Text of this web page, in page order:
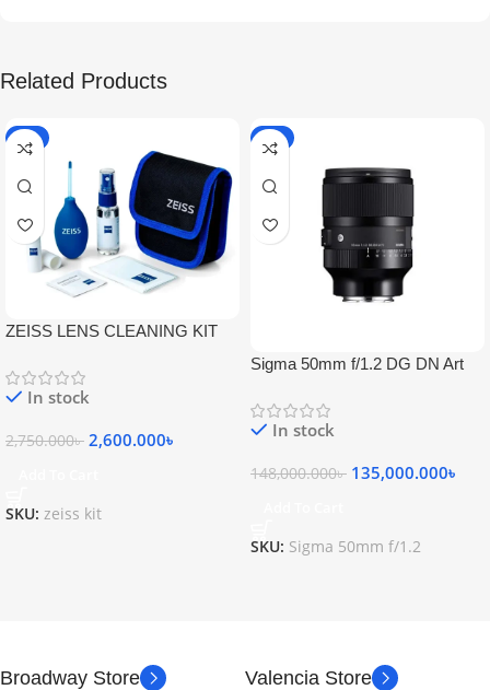
Related Products
-5%
ZEISS LENS CLEANING KIT
In stock
2,750.000৳ 2,600.000৳
SKU: zeiss kit
-9%
Sigma 50mm f/1.2 DG DN Art
In stock
148,000.000৳ 135,000.000৳
SKU: Sigma 50mm f/1.2
Broadway Store
Valencia Store